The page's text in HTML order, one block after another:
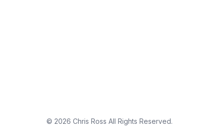
© 2026 Chris Ross All Rights Reserved.